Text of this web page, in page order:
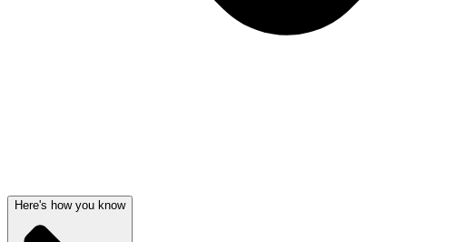
Here's how you know